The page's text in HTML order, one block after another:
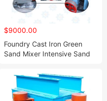
$9000.00
Foundry Cast Iron Green
Sand Mixer Intensive Sand
Manufacturer